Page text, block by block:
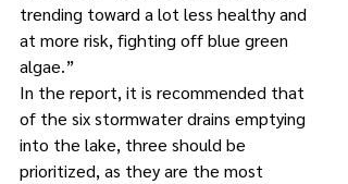
trending toward a lot less healthy and
at more risk, fighting off blue green
algae.”
In the report, it is recommended that
of the six stormwater drains emptying
into the lake, three should be
prioritized, as they are the most